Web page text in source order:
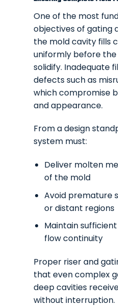
One of the most
objectives of gating
the mold cavity fills
uniformly before
solidify. Inadequate
defects such as
which compromise
and appearance.
From a design
system must:
Deliver molten
of the mold
Avoid premature
or distant regions
Maintain
flow continuity
Proper riser and
that even complex
deep cavities
without interruption.